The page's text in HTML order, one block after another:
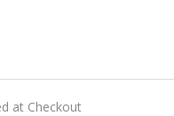
at Checkout